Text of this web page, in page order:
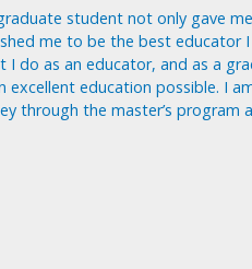
student not only gave
me to be the best educator
I do as an educator, and as a
excellent education possible. I
through the master’s program